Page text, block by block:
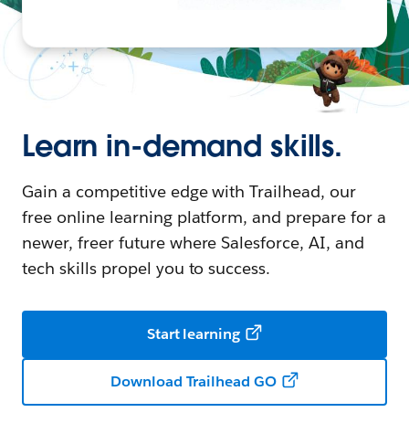
Learn in-demand skills.
Gain a competitive edge with Trailhead, our
free online learning platform, and prepare for a
newer, freer future where Salesforce, AI, and
tech skills propel you to success.
Start learning
Download Trailhead GO